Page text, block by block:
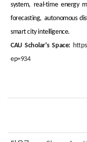
system, real-time energy
forecasting, autonomous
smart city intelligence.
CAU Scholar's Space:
ep=934